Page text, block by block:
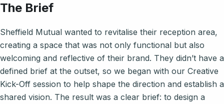
The Brief
Sheffield Mutual wanted to revitalise their reception area,
creating a space that was not only functional but also
welcoming and reflective of their brand. They didn’t have a
defined brief at the outset, so we began with our Creative
Kick-Off session to help shape the direction and establish a
shared vision. The result was a clear brief: to design a